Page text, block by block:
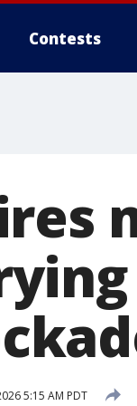
Contests
5:15 AM PDT